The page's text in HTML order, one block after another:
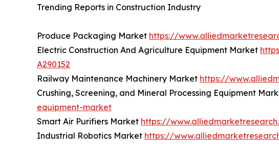
Trending Reports in Construction Industry
Produce Packaging Market https://
Electric Construction And Agriculture Equipment Market
A290152
Railway Maintenance Machinery Market https://
Crushing, Screening, and Mineral Processing Equipment
equipment-market
Smart Air Purifiers Market https://
Industrial Robotics Market https://